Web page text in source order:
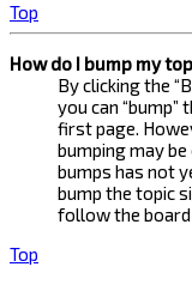
Top
How do I bump my
By clicking the
you can
first page.
bumping may
bumps has not
bump the topic
follow the board
Top